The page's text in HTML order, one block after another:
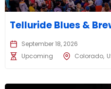
Telluride Blues &
September 18, 2026
Upcoming
Colorado